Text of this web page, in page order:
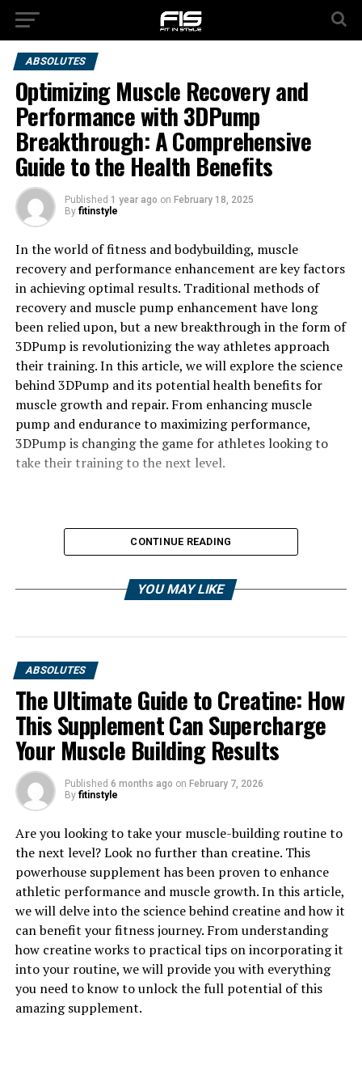
ABSOLUTES
Optimizing Muscle Recovery and
Performance with 3DPump
Breakthrough: A Comprehensive
Guide to the Health Benefits
Published 1 year ago on February 18, 2025
By fitinstyle
In the world of fitness and bodybuilding, muscle
recovery and performance enhancement are key factors
in achieving optimal results. Traditional methods of
recovery and muscle pump enhancement have long
been relied upon, but a new breakthrough in the form of
3DPump is revolutionizing the way athletes approach
their training. In this article, we will explore the science
behind 3DPump and its potential health benefits for
muscle growth and repair. From enhancing muscle
pump and endurance to maximizing performance,
3DPump is changing the game for athletes looking to
take their training to the next level.
1. "Revolutionizing Muscle
Recovery: The Science Behind
3DPump Breakthrough"
Revolutionizing Muscle Recovery: The Science Behind
3DPump Breakthrough
3DPump Breakthrough is a cutting-edge technology
that is changing the game when it comes to muscle
recovery. This innovative device utilizes a combination
of compression therapy and cold therapy to help
CONTINUE READING
YOU MAY LIKE
ABSOLUTES
The Ultimate Guide to Creatine: How
This Supplement Can Supercharge
Your Muscle Building Results
Published 6 months ago on February 7, 2026
By fitinstyle
Are you looking to take your muscle-building routine to
the next level? Look no further than creatine. This
powerhouse supplement has been proven to enhance
athletic performance and muscle growth. In this article,
we will delve into the science behind creatine and how it
can benefit your fitness journey. From understanding
how creatine works to practical tips on incorporating it
into your routine, we will provide you with everything
you need to know to unlock the full potential of this
amazing supplement.